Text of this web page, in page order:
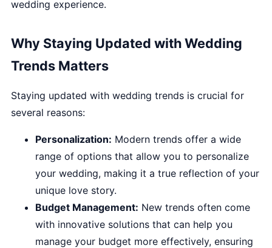
wedding experience.
Why Staying Updated with Wedding
Trends Matters
Staying updated with wedding trends is crucial for
several reasons:
Personalization: Modern trends offer a wide
range of options that allow you to personalize
your wedding, making it a true reflection of your
unique love story.
Budget Management: New trends often come
with innovative solutions that can help you
manage your budget more effectively, ensuring